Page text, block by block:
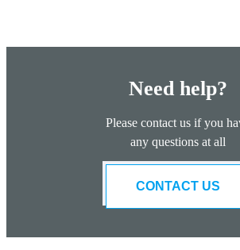
Need help?
Please contact us if you
any questions at all
CONTACT US